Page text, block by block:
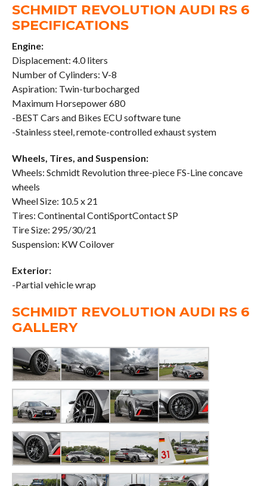
SCHMIDT REVOLUTION AUDI RS 6
SPECIFICATIONS
Engine:
Displacement: 4.0 liters
Number of Cylinders: V-8
Aspiration: Twin-turbocharged
Maximum Horsepower 680
-BEST Cars and Bikes ECU software tune
-Stainless steel, remote-controlled exhaust system
Wheels, Tires, and Suspension:
Wheels: Schmidt Revolution three-piece FS-Line concave
wheels
Wheel Size: 10.5 x 21
Tires: Continental ContiSportContact SP
Tire Size: 295/30/21
Suspension: KW Coilover
Exterior:
-Partial vehicle wrap
SCHMIDT REVOLUTION AUDI RS 6
GALLERY